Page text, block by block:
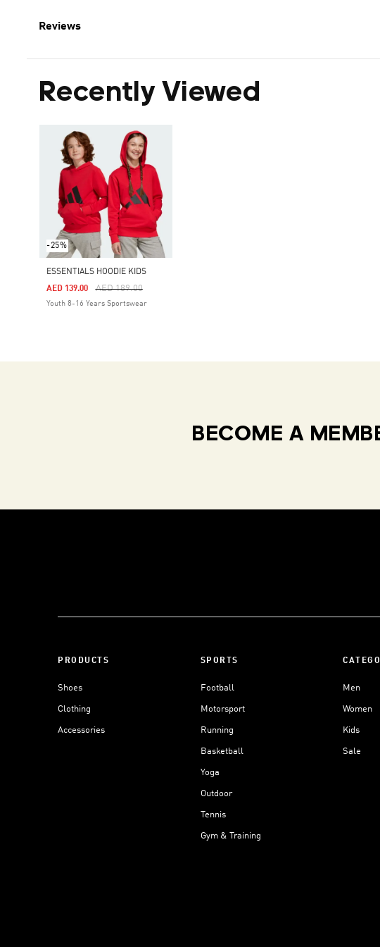
Reviews
Recently Viewed
-25%
ESSENTIALS HOODIE KIDS
Price Reduced From
AED 189.00To
AED 139.00
Youth 8-16 Years Sportswear
BECOME A
PRODUCTS
Shoes
Clothing
Accessories
SPORTS
Football
Motorsport
Running
Basketball
Yoga
Outdoor
Tennis
Gym & Training
Men
Women
Kids
Sale